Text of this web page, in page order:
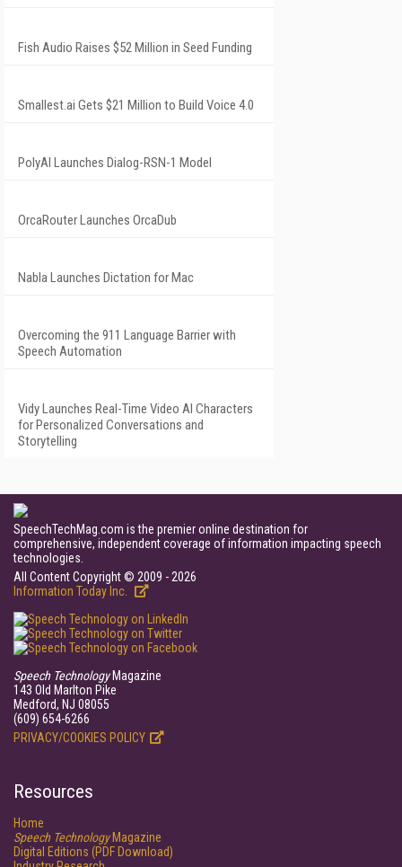
Fish Audio Raises $52 Million in Seed Funding
Smallest.ai Gets $21 Million to Build Voice 4.0
PolyAI Launches Dialog-RSN-1 Model
OrcaRouter Launches OrcaDub
Nabla Launches Dictation for Mac
Overcoming the 911 Language Barrier with
Speech Automation
Vidy Launches Real-Time Video AI Characters
for Personalized Conversations and
Storytelling
SpeechTechMag.com is the premier online destination for
comprehensive, independent coverage of information impacting speech
technologies.
All Content Copyright © 2009 - 2026
Information Today Inc.
Speech TechnologyMagazine
143 Old Marlton Pike
Medford, NJ 08055
(609) 654-6266
PRIVACY/COOKIES POLICY
Resources
Home
Speech TechnologyMagazine
Digital Editions (PDF Download)